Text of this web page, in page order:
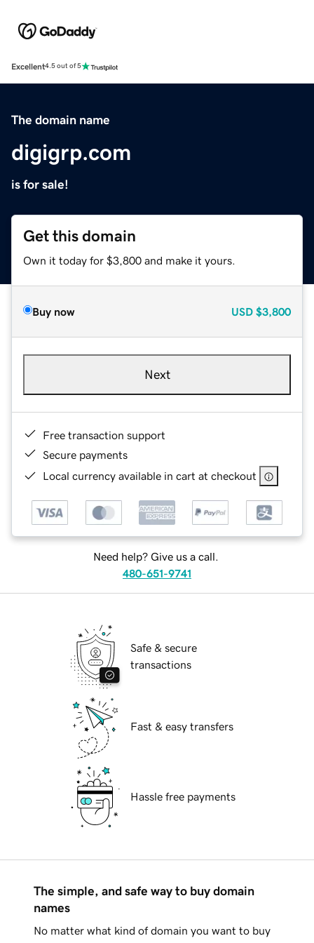
Excellent4.5 out of 5
The domain name
digigrp.com
is for sale!
Get this domain
Own it today for $3,800 and make it yours.
Buy now USD $3,800
Next
Free transaction support
Secure payments
Local currency available in cart at checkout
Need help? Give us a call.
480-651-9741
Safe & secure
transactions
Fast & easy transfers
Hassle free payments
The simple, and safe way to buy domain
names
No matter what kind of domain you want to buy